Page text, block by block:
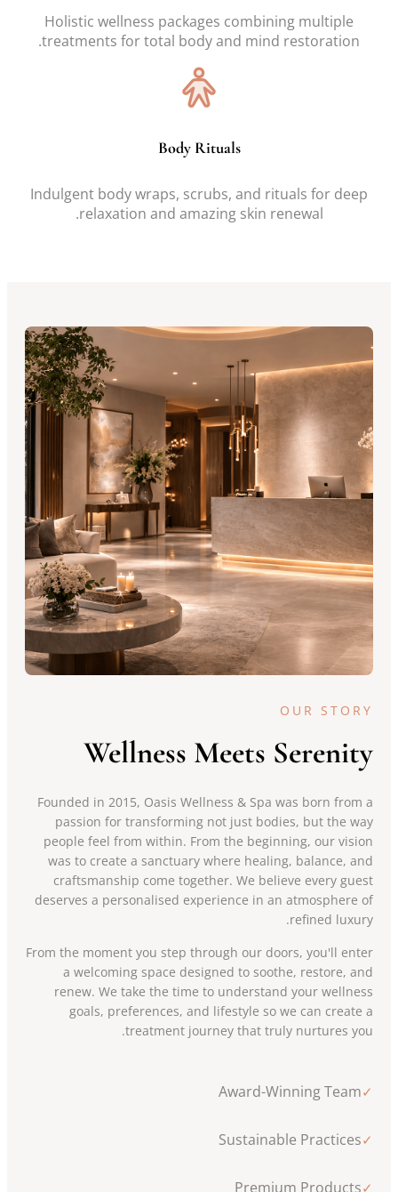
Holistic wellness packages combining multiple
treatments for total body and mind restoration.
Body Rituals
Indulgent body wraps, scrubs, and rituals for deep
relaxation and amazing skin renewal.
OUR STORY
Wellness Meets Serenity
Founded in 2015, Oasis Wellness & Spa was born from a
passion for transforming not just bodies, but the way
people feel from within. From the beginning, our vision
was to create a sanctuary where healing, balance, and
craftsmanship come together. We believe every guest
deserves a personalised experience in an atmosphere of
refined luxury.
From the moment you step through our doors, you'll enter
a welcoming space designed to soothe, restore, and
renew. We take the time to understand your wellness
goals, preferences, and lifestyle so we can create a
treatment journey that truly nurtures you.
✓
Award-Winning Team
✓
Sustainable Practices
✓
Premium Products